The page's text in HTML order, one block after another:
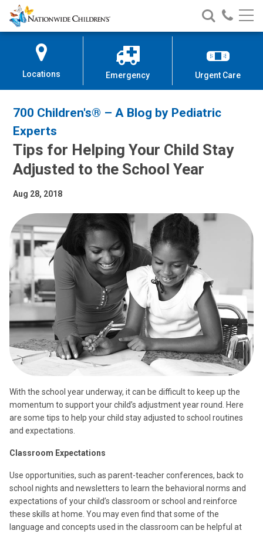
Skip
to
Content
Nationwide
Children’s
Search
Nationwide
Children’s
Call
Locations Emergency Urgent Care
700 Children's® – A Blog by Pediatric
Experts
Tips for Helping Your Child Stay
Adjusted to the School Year
Aug 28, 2018
With the school year underway, it can be difficult to keep up the
momentum to support your child’s adjustment year round. Here
are some tips to help your child stay adjusted to school routines
and expectations.
Classroom Expectations
Use opportunities, such as parent-teacher conferences, back to
school nights and newsletters to learn the behavioral norms and
expectations of your child’s classroom or school and reinforce
these skills at home. You may even find that some of the
language and concepts used in the classroom can be helpful at